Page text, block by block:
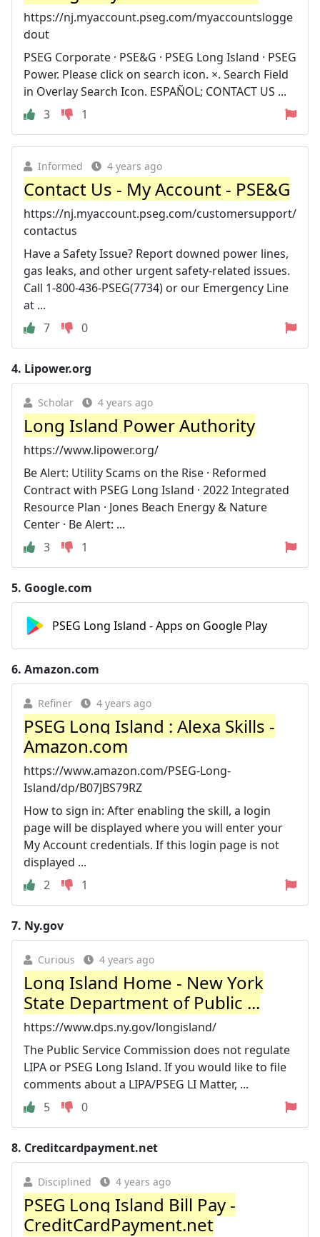
https://nj.myaccount.pseg.com/myaccountslogge
dout
PSEG Corporate · PSE&G · PSEG Long Island · PSEG
Power. Please click on search icon. ×. Search Field
in Overlay Search Icon. ESPAÑOL; CONTACT US ...
3
1
Informed 4 years ago
Contact Us - My Account - PSE&G
https://nj.myaccount.pseg.com/customersupport/
contactus
Have a Safety Issue? Report downed power lines,
gas leaks, and other urgent safety-related issues.
Call 1-800-436-PSEG(7734) or our Emergency Line
at ...
7
0
4. Lipower.org
Scholar 4 years ago
Long Island Power Authority
https://www.lipower.org/
Be Alert: Utility Scams on the Rise · Reformed
Contract with PSEG Long Island · 2022 Integrated
Resource Plan · Jones Beach Energy & Nature
Center · Be Alert: ...
3
1
5. Google.com
PSEG Long Island - Apps on Google Play
6. Amazon.com
Refiner 4 years ago
PSEG Long Island : Alexa Skills -
Amazon.com
https://www.amazon.com/PSEG-Long-
Island/dp/B07JBS79RZ
How to sign in: After enabling the skill, a login
page will be displayed where you will enter your
My Account credentials. If this login page is not
displayed ...
2
1
7. Ny.gov
Curious 4 years ago
Long Island Home - New York
State Department of Public ...
https://www.dps.ny.gov/longisland/
The Public Service Commission does not regulate
LIPA or PSEG Long Island. If you would like to file
comments about a LIPA/PSEG LI Matter, ...
5
0
8. Creditcardpayment.net
Disciplined 4 years ago
PSEG Long Island Bill Pay -
CreditCardPayment.net